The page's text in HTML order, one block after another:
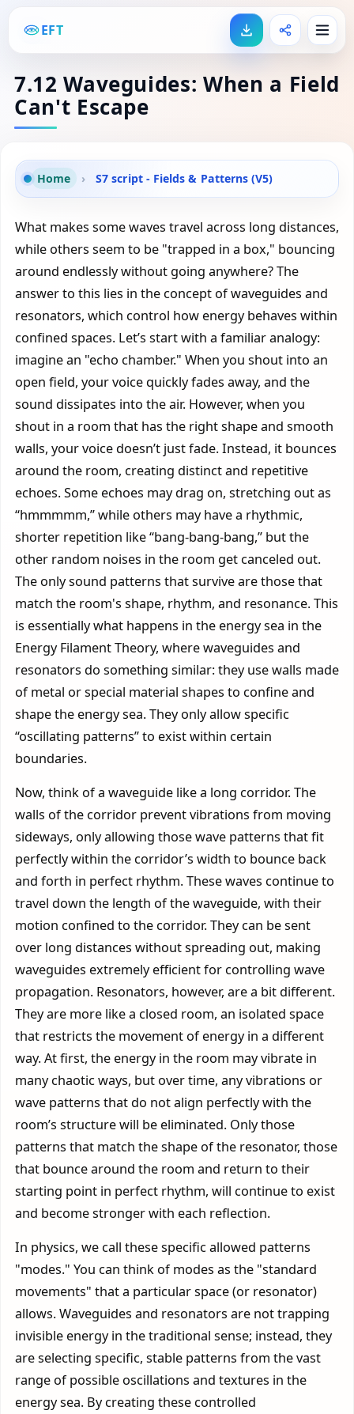
EFT
7.12 Waveguides: When a Field
Can't Escape
Home › S7 script - Fields & Patterns (V5)
What makes some waves travel across long distances,
while others seem to be "trapped in a box," bouncing
around endlessly without going anywhere? The
answer to this lies in the concept of waveguides and
resonators, which control how energy behaves within
confined spaces. Let’s start with a familiar analogy:
imagine an "echo chamber." When you shout into an
open field, your voice quickly fades away, and the
sound dissipates into the air. However, when you
shout in a room that has the right shape and smooth
walls, your voice doesn’t just fade. Instead, it bounces
around the room, creating distinct and repetitive
echoes. Some echoes may drag on, stretching out as
“hmmmmm,” while others may have a rhythmic,
shorter repetition like “bang-bang-bang,” but the
other random noises in the room get canceled out.
The only sound patterns that survive are those that
match the room's shape, rhythm, and resonance. This
is essentially what happens in the energy sea in the
Energy Filament Theory, where waveguides and
resonators do something similar: they use walls made
of metal or special material shapes to confine and
shape the energy sea. They only allow specific
“oscillating patterns” to exist within certain
boundaries.
Now, think of a waveguide like a long corridor. The
walls of the corridor prevent vibrations from moving
sideways, only allowing those wave patterns that fit
perfectly within the corridor’s width to bounce back
and forth in perfect rhythm. These waves continue to
travel down the length of the waveguide, with their
motion confined to the corridor. They can be sent
over long distances without spreading out, making
waveguides extremely efficient for controlling wave
propagation. Resonators, however, are a bit different.
They are more like a closed room, an isolated space
that restricts the movement of energy in a different
way. At first, the energy in the room may vibrate in
many chaotic ways, but over time, any vibrations or
wave patterns that do not align perfectly with the
room’s structure will be eliminated. Only those
patterns that match the shape of the resonator, those
that bounce around the room and return to their
starting point in perfect rhythm, will continue to exist
and become stronger with each reflection.
In physics, we call these specific allowed patterns
"modes." You can think of modes as the "standard
movements" that a particular space (or resonator)
allows. Waveguides and resonators are not trapping
invisible energy in the traditional sense; instead, they
are selecting specific, stable patterns from the vast
range of possible oscillations and textures in the
energy sea. By creating these controlled